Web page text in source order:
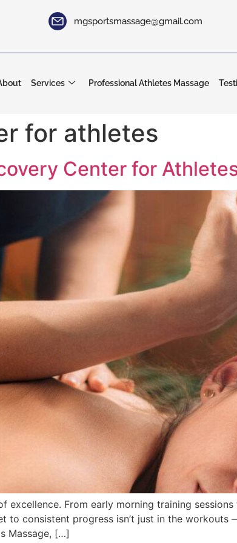
mgsportsmassage@gmail.com
Services Professional Athletes Massage
for athletes
Center for
excellence. From early morning training
to consistent progress isn’t just in the workouts
Massage, […]